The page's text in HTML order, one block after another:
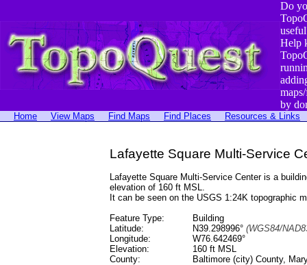
Do
Help
by
Home View Maps Find Maps Find Places Resources & Links
Lafayette Square Multi-Service
Lafayette Square Multi-Service Center is a
elevation of 160 ft MSL.
It can be seen on the USGS 1:24K topographic
Feature Type:
Building
Latitude:
N39.298996° (WGS84/
Longitude:
W76.642469°
Elevation:
160 ft MSL
County:
Baltimore (city) County,